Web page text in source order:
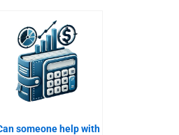
someone help with